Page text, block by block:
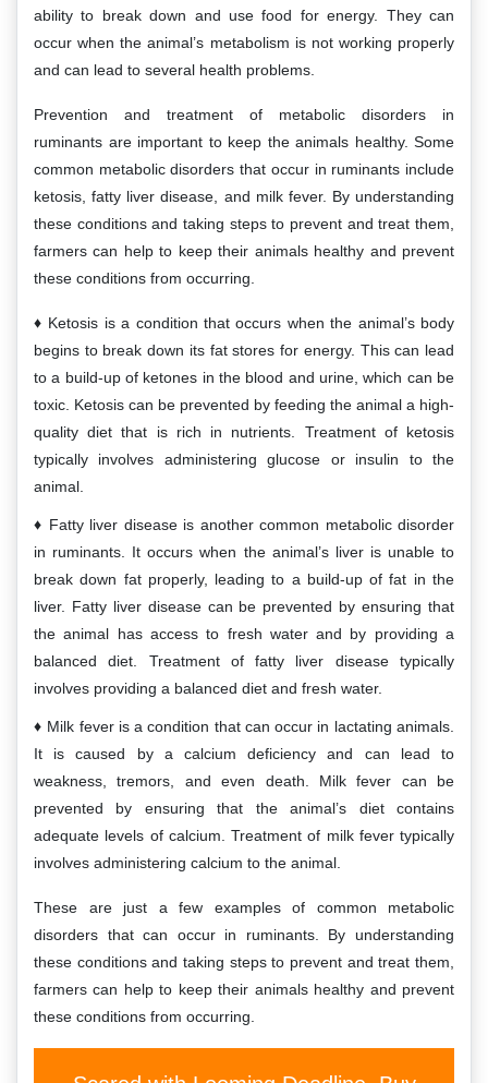
ability to break down and use food for energy. They can
occur when the animal’s metabolism is not working properly
and can lead to several health problems.
Prevention and treatment of metabolic disorders in
ruminants are important to keep the animals healthy. Some
common metabolic disorders that occur in ruminants include
ketosis, fatty liver disease, and milk fever. By understanding
these conditions and taking steps to prevent and treat them,
farmers can help to keep their animals healthy and prevent
these conditions from occurring.
Ketosis is a condition that occurs when the animal’s body
begins to break down its fat stores for energy. This can lead
to a build-up of ketones in the blood and urine, which can be
toxic. Ketosis can be prevented by feeding the animal a high-
quality diet that is rich in nutrients. Treatment of ketosis
typically involves administering glucose or insulin to the
animal.
Fatty liver disease is another common metabolic disorder
in ruminants. It occurs when the animal’s liver is unable to
break down fat properly, leading to a build-up of fat in the
liver. Fatty liver disease can be prevented by ensuring that
the animal has access to fresh water and by providing a
balanced diet. Treatment of fatty liver disease typically
involves providing a balanced diet and fresh water.
Milk fever is a condition that can occur in lactating animals.
It is caused by a calcium deficiency and can lead to
weakness, tremors, and even death. Milk fever can be
prevented by ensuring that the animal’s diet contains
adequate levels of calcium. Treatment of milk fever typically
involves administering calcium to the animal.
These are just a few examples of common metabolic
disorders that can occur in ruminants. By understanding
these conditions and taking steps to prevent and treat them,
farmers can help to keep their animals healthy and prevent
these conditions from occurring.